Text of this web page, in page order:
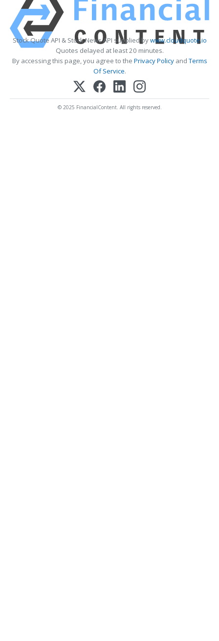
Stock Quote API & Stock News API supplied bywww.cloudquote.io
Quotes delayed at least 20 minutes.
By accessing this page, you agree to the Privacy PolicyandTerms
Of Service.
© 2025 FinancialContent. All rights reserved.